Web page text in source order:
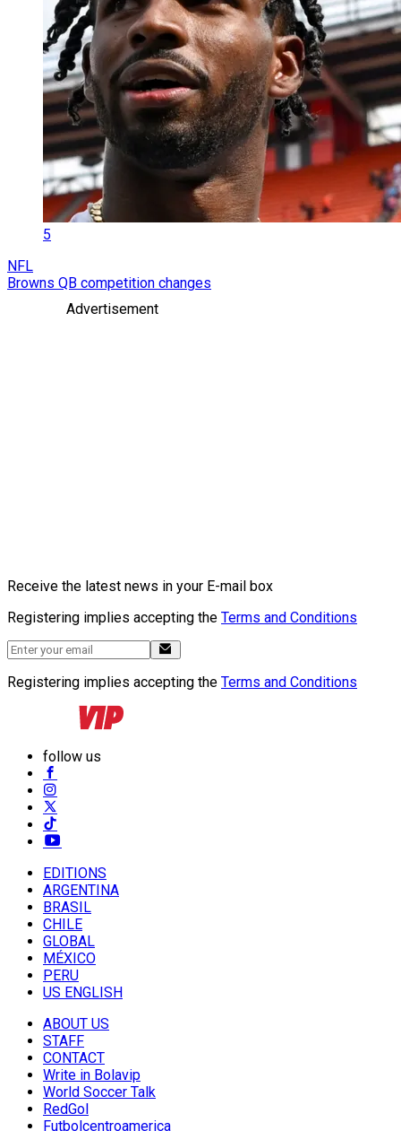
5
NFL
Browns QB competition changes
Advertisement
Receive the latest news in your E-mail box
Registering implies accepting the Terms and Conditions
Registering implies accepting the Terms and Conditions
follow us
EDITIONS
ARGENTINA
BRASIL
CHILE
GLOBAL
MÉXICO
PERU
US ENGLISH
ABOUT US
STAFF
CONTACT
Write in Bolavip
World Soccer Talk
RedGol
Futbolcentroamerica